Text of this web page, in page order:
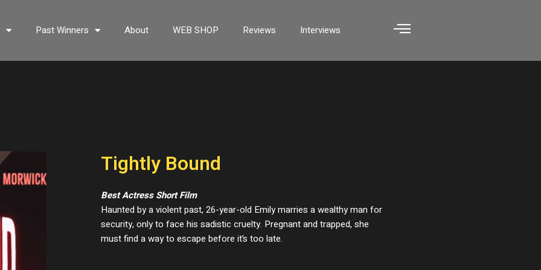
Past Winners About WEB SHOP Reviews Interviews
Tightly Bound
Best Actress Short Film
Haunted by a violent past, 26-year-old Emily marries a wealthy man for
security, only to face his sadistic cruelty. Pregnant and trapped, she
must find a way to escape before it’s too late.